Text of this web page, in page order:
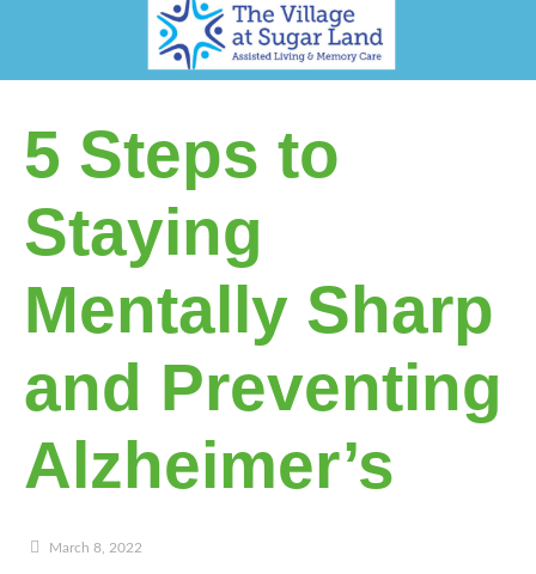
5 Steps to
Staying
Mentally Sharp
and Preventing
Alzheimer’s
March 8, 2022